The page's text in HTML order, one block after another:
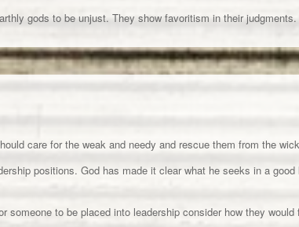
gods to be unjust. They show favoritism in their
care for the weak and needy and rescue them from the
positions. God has made it clear what he seeks in a good
someone to be placed into leadership consider how they would